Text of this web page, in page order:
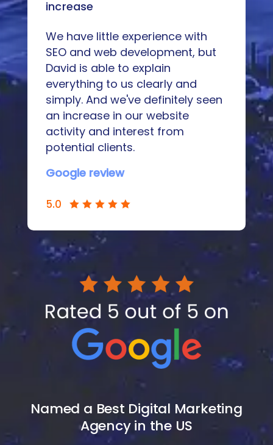
increase
We have little experience with
SEO and web development, but
David is able to explain
everything to us clearly and
simply. And we've definitely seen
an increase in our website
activity and interest from
potential clients.
Google review
5.0
Named a Best Digital Marketing
Agencyin the US